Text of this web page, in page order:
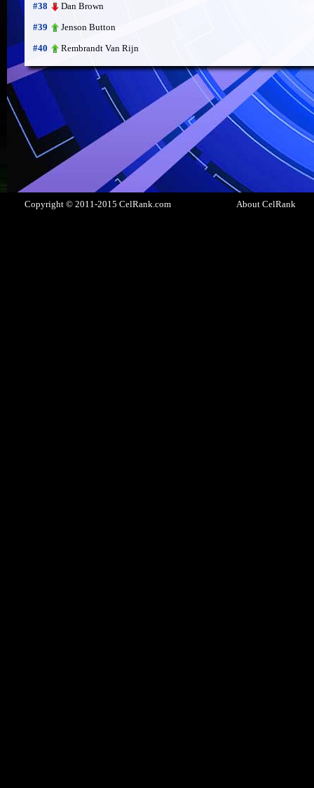
#38 Dan Brown
#39 Jenson Button
#40 Rembrandt Van Rijn
Copyright © 2011-2015 CelRank.com About CelRank